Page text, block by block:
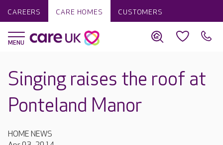
CAREERS CARE HOMES CUSTOMERS
Singing raises the roof at
Ponteland Manor
HOME NEWS